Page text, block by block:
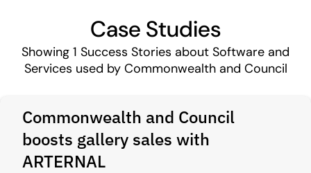
Case Studies
Showing 1 Success Stories about Software and
Services used by Commonwealth and Council
Commonwealth and Council
boosts gallery sales with
ARTERNAL